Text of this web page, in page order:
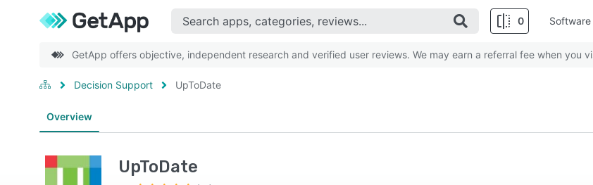
0
GetApp offers objective, independent research and verified user reviews. We may earn a referral fee when you
Decision Support UpToDate
Overview
UpToDate